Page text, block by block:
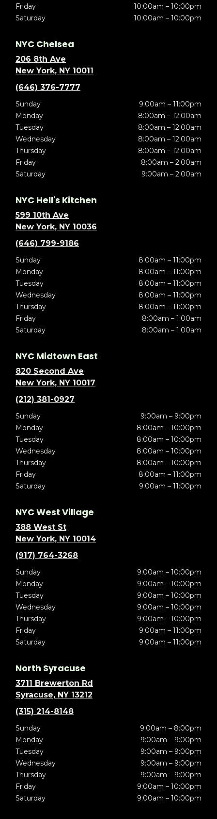
Friday
10:00am – 10:00pm
Saturday
10:00am – 10:00pm
NYC Chelsea
206 8th Ave
New York, NY 10011
(646) 376-7777
Sunday
9:00am – 11:00pm
Monday
8:00am – 12:00am
Tuesday
8:00am – 12:00am
Wednesday
8:00am – 12:00am
Thursday
8:00am – 12:00am
Friday
8:00am – 2:00am
Saturday
9:00am – 2:00am
NYC Hell's Kitchen
599 10th Ave
New York, NY 10036
(646) 799-9186
Sunday
8:00am – 11:00pm
Monday
8:00am – 11:00pm
Tuesday
8:00am – 11:00pm
Wednesday
8:00am – 11:00pm
Thursday
8:00am – 11:00pm
Friday
8:00am – 1:00am
Saturday
8:00am – 1:00am
NYC Midtown East
820 Second Ave
New York, NY 10017
(212) 381-0927
Sunday
9:00am – 9:00pm
Monday
8:00am – 10:00pm
Tuesday
8:00am – 10:00pm
Wednesday
8:00am – 10:00pm
Thursday
8:00am – 10:00pm
Friday
8:00am – 11:00pm
Saturday
9:00am – 11:00pm
NYC West Village
388 West St
New York, NY 10014
(917) 764-3268
Sunday
9:00am – 10:00pm
Monday
9:00am – 10:00pm
Tuesday
9:00am – 10:00pm
Wednesday
9:00am – 10:00pm
Thursday
9:00am – 10:00pm
Friday
9:00am – 11:00pm
Saturday
9:00am – 11:00pm
North Syracuse
3711 Brewerton Rd
Syracuse, NY 13212
(315) 214-8148
Sunday
9:00am – 8:00pm
Monday
9:00am – 9:00pm
Tuesday
9:00am – 9:00pm
Wednesday
9:00am – 9:00pm
Thursday
9:00am – 9:00pm
Friday
9:00am – 10:00pm
Saturday
9:00am – 10:00pm